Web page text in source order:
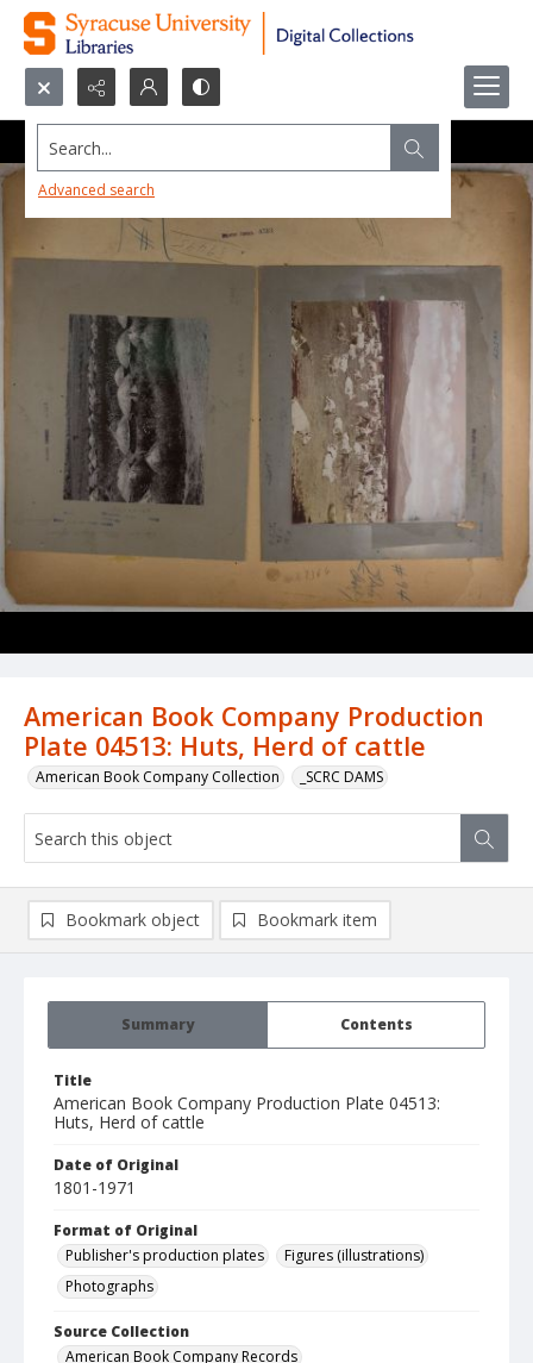
Search...
Advanced search
American Book Company Production
Plate 04513: Huts, Herd of cattle
American Book Company Collection _SCRC DAMS
Summary Contents
Title
American Book Company Production Plate 04513:
Huts, Herd of cattle
Date of Original
1801-1971
Format of Original
Publisher's production plates
Figures (illustrations)
Photographs
Source Collection
American Book Company Records
Bookmark object Bookmark item